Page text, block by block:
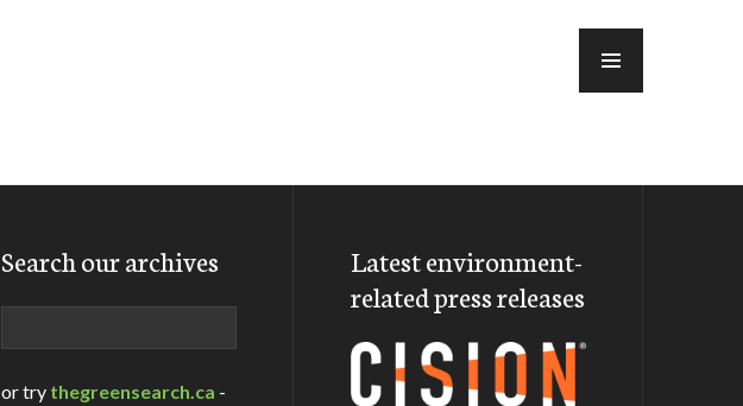
Search our archives
or try thegreensearch.ca -
Latest environment-
related press releases